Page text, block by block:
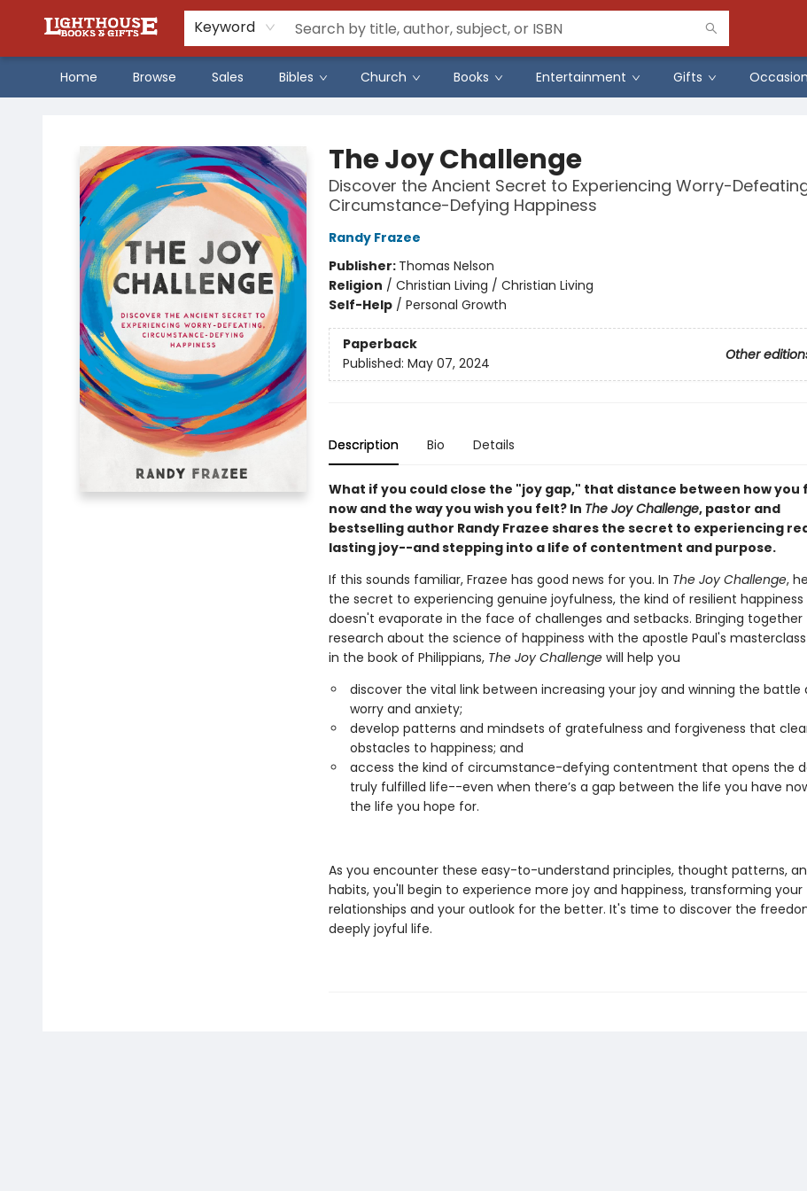
Keyword
Home Browse Sales Bibles Church Books Entertainment Gifts
The Joy Challenge
Discover the Ancient Secret to Experiencing Worry-
Circumstance-Defying Happiness
Randy Frazee
Publisher: Thomas Nelson
Religion / Christian Living / Christian Living
Self-Help/ Personal Growth
Paperback
Other
Published: May 07, 2024
Description Bio Details
What if you could close the "joy gap," that distance between how you
now and the way you wish you felt? In The Joy Challenge, pastor and
bestselling author Randy Frazee shares the secret to experiencing
lasting joy--and stepping into a life of contentment and purpose.
If this sounds familiar, Frazee has good news for you. In The Joy Challenge,
the secret to experiencing genuine joyfulness, the kind of resilient
doesn't evaporate in the face of challenges and setbacks. Bringing together
research about the science of happiness with the apostle Paul's
in the book of Philippians, The Joy Challengewill help you
discover the vital link between increasing your joy and winning the battle
worry and anxiety;
develop patterns and mindsets of gratefulness and forgiveness that
obstacles to happiness; and
access the kind of circumstance-defying contentment that opens the
truly fulfilled life--even when there’s a gap between the life you have
the life you hope for.
As you encounter these easy-to-understand principles, thought patterns,
habits, you'll begin to experience more joy and happiness, transforming your
relationships and your outlook for the better. It's time to discover the
deeply joyful life.